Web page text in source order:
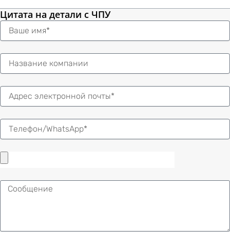
Цитата на детали с ЧПУ
Имя
Электронная
почта
Сообщение